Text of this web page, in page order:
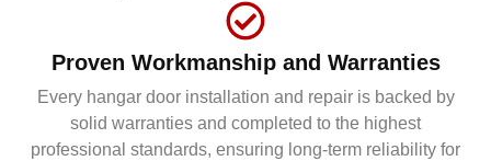
Proven Workmanship and Warranties
Every hangar door installation and repair is backed by
solid warranties and completed to the highest
professional standards, ensuring long-term reliability for